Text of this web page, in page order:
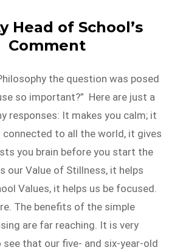
Head of School’s
Comment
the question was posed
so important?” Here are just a
responses: It makes you calm; it
connected to all the world, it gives
you brain before you start the
our Value of Stillness, it helps
Values, it helps us be focused.
The benefits of the simple
are far reaching. It is very
that our five- and six-year-old